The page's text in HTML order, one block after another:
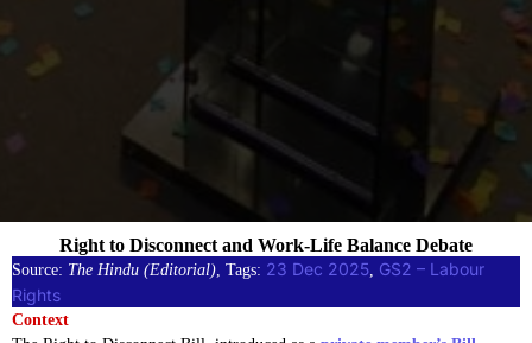
Source: The Hindu (Editorial), Tags: 23 Dec 2025, GS2 – Labour
Rights
Context
Right to Disconnect and Work-Life Balance Debate